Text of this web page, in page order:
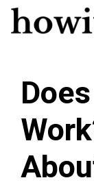
Skip
to